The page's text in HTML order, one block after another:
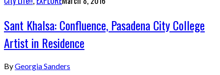
Sant Khalsa: Confluence, Pasadena City College
Artist in Residence
ByGeorgia Sanders